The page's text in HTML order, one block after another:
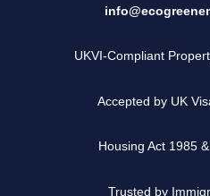
UKVI-Compliant
Accepted by UK
Housing Act 1985
Trusted by